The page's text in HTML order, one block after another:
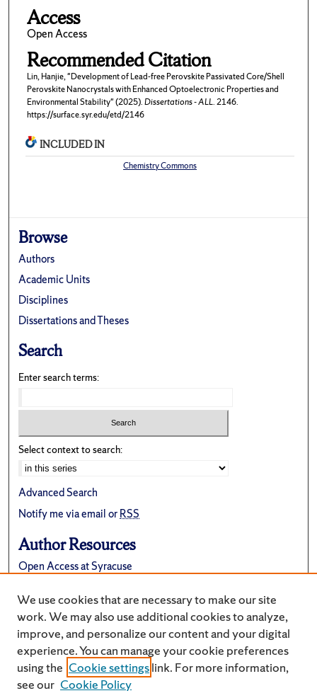
Access
Open Access
Recommended Citation
Lin, Hanjie, "Development of Lead-free Perovskite Passivated Core/Shell
Perovskite Nanocrystals with Enhanced Optoelectronic Properties and
Environmental Stability" (2025).Dissertations - ALL. 2146.
https://surface.syr.edu/etd/2146
INCLUDED IN
Chemistry Commons
Browse
Authors
Academic Units
Disciplines
Dissertations and Theses
Search
Enter search terms:
Select context to search:
Advanced Search
Notify me via email orRSS
Author Resources
Open Access at Syracuse
Suggest a New Collection
We use cookies that are necessary to make our site
work. We may also use additional cookies to analyze,
improve, and personalize our content and your digital
experience. You can manage your cookie preferences
using the Cookie settingslink. For more information,
see our Cookie Policy